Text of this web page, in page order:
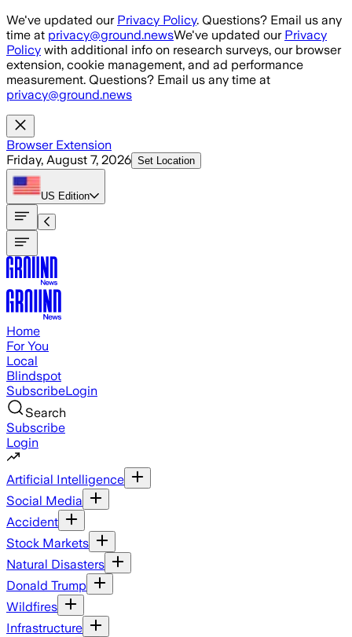
Skip to main content
We've updated our Privacy Policy. Questions? Email us any
time at privacy@ground.newsWe've updated our Privacy
Policy with additional info on research surveys, our browser
extension, cookie management, and ad performance
measurement. Questions? Email us any time at
privacy@ground.news
Browser Extension
Friday, August 7, 2026 Set Location
US Edition
Home
For You
Local
Blindspot
SubscribeLogin
Search
Subscribe
Login
Artificial Intelligence
Social Media
Accident
Stock Markets
Natural Disasters
Donald Trump
Wildfires
Infrastructure